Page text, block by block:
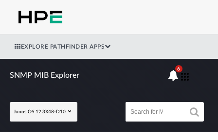
EXPLORE PATHFINDER APPS
SNMP MIB Explorer
Junos OS 12.3X48-D10
6